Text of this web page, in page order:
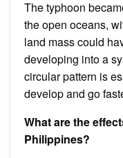
The typhoon
the open oceans,
land mass could
developing into a
circular pattern is
develop and go
What are the
Philippines?